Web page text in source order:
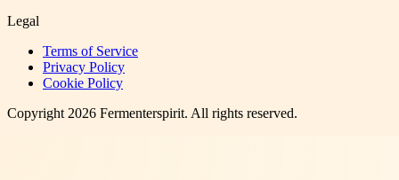
Legal
Terms of Service
Privacy Policy
Cookie Policy
Copyright2026 Fermenterspirit. All rights reserved.